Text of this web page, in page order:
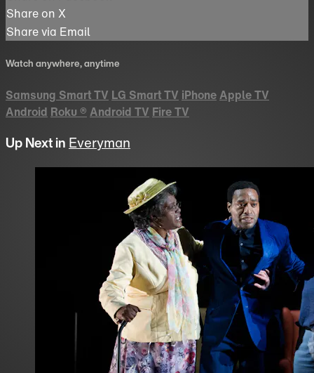
Share on X
Share via Email
Watch anywhere, anytime
Samsung Smart TV LG Smart TV iPhoneApple TV
Android Roku ® Android TV Fire TV
Up Next in Everyman